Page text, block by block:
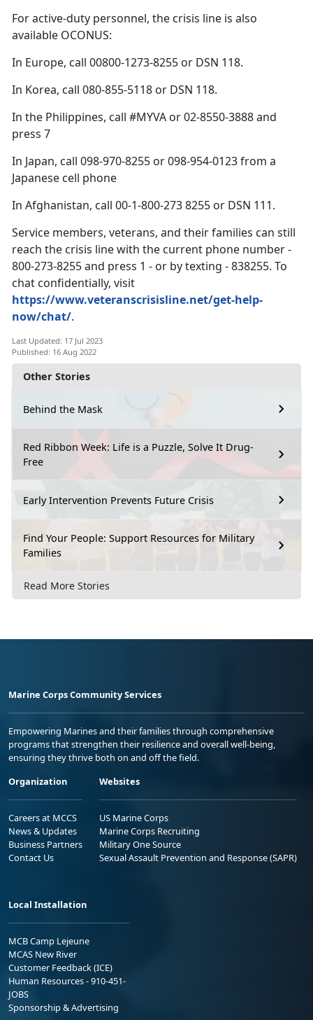
Other Stories
Behind the Mask
Red Ribbon Week: Life is a Puzzle, Solve It Drug-
Free
Early Intervention Prevents Future Crisis
Find Your People: Support Resources for Military
Families
Read More Stories
For active-duty personnel, the crisis line is also
available OCONUS:
In Europe, call 00800-1273-8255 or DSN 118.
In Korea, call 080-855-5118 or DSN 118.
In the Philippines, call #MYVA or 02-8550-3888 and
press 7
In Japan, call 098-970-8255 or 098-954-0123 from a
Japanese cell phone
In Afghanistan, call 00-1-800-273 8255 or DSN 111.
Service members, veterans, and their families can still
reach the crisis line with the current phone number -
800-273-8255 and press 1 - or by texting - 838255. To
chat confidentially, visit
https://www.veteranscrisisline.net/get-help-
now/chat/.
Last Updated: 17 Jul 2023
Published: 16 Aug 2022
Marine Corps Community Services
Empowering Marines and their families through comprehensive
programs that strengthen their resilience and overall well-being,
ensuring they thrive both on and off the field.
Organization
Careers at MCCS
News & Updates
Business Partners
Contact Us
Websites
US Marine Corps
Marine Corps Recruiting
Military One Source
Sexual Assault Prevention and Response (SAPR)
Local Installation
MCB Camp Lejeune
MCAS New River
Customer Feedback (ICE)
Human Resources - 910-451-
JOBS
Sponsorship & Advertising